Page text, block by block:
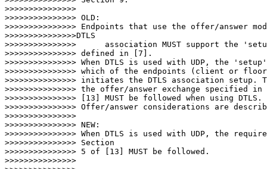
>>>>>>>>>>>>>>>
>>>>>>>>>>>>>>> OLD:
>>>>>>>>>>>>>>> Endpoints that use the offer/answer
>>>>>>>>>>>>>>>DTLS
>>>>>>>>>>>>>>>      association MUST support the
>>>>>>>>>>>>>>> defined in [7].
>>>>>>>>>>>>>>> When DTLS is used with UDP, the
>>>>>>>>>>>>>>> which of the endpoints (client or
>>>>>>>>>>>>>>> initiates the DTLS association setup.
>>>>>>>>>>>>>>> the offer/answer exchange specified
>>>>>>>>>>>>>>> [13] MUST be followed when using DTLS.
>>>>>>>>>>>>>>> Offer/answer considerations are
>>>>>>>>>>>>>>>
>>>>>>>>>>>>>>> NEW:
>>>>>>>>>>>>>>> When DTLS is used with UDP, the
>>>>>>>>>>>>>>> Section
>>>>>>>>>>>>>>> 5 of [13] MUST be followed.
>>>>>>>>>>>>>>>